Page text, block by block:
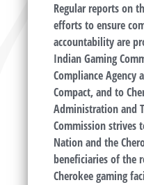
Regular reports on
efforts to ensure
accountability are
Indian Gaming
Compliance Agency
Compact, and to
Administration and
Commission strives
Nation and the
beneficiaries of the
Cherokee gaming